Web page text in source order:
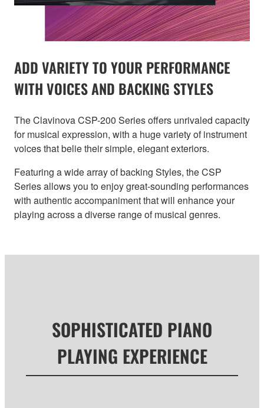
ADD VARIETY TO YOUR PERFORMANCE
WITH VOICES AND BACKING STYLES
The Clavinova CSP-200 Series offers unrivaled capacity
for musical expression, with a huge variety of instrument
voices that belie their simple, elegant exteriors.
Featuring a wide array of backing Styles, the CSP
Series allows you to enjoy great-sounding performances
with authentic accompaniment that will enhance your
playing across a diverse range of musical genres.
SOPHISTICATED PIANO
PLAYING EXPERIENCE